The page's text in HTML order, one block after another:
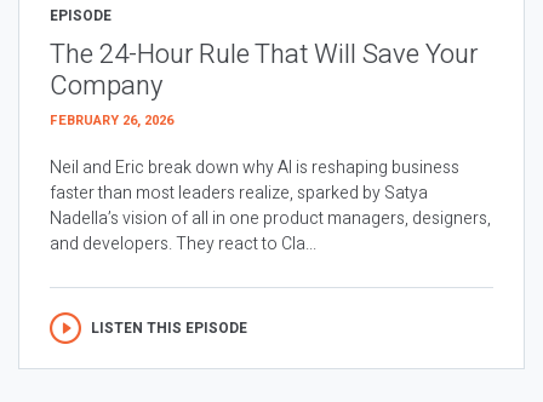
EPISODE
The 24-Hour Rule That Will Save Your
Company
FEBRUARY 26, 2026
Neil and Eric break down why AI is reshaping business
faster than most leaders realize, sparked by Satya
Nadella’s vision of all in one product managers, designers,
and developers. They react to Cla...
LISTEN THIS EPISODE